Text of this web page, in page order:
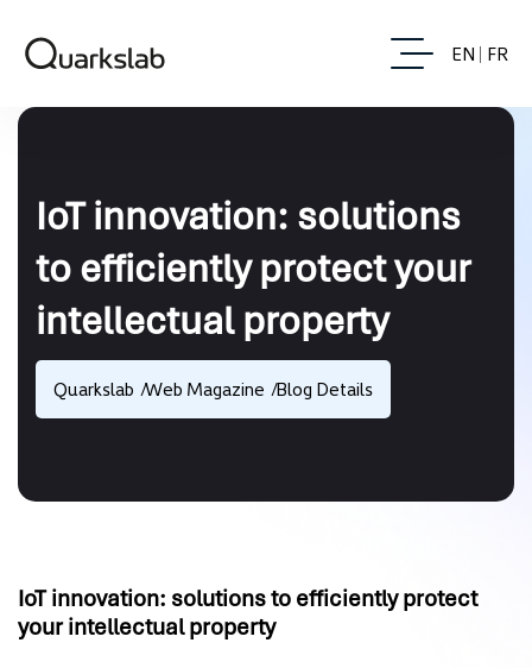
EN FR
IoT innovation: solutions
to efficiently protect your
intellectual property
Quarkslab Web Magazine Blog Details
IoT innovation: solutions to efficiently protect
your intellectual property